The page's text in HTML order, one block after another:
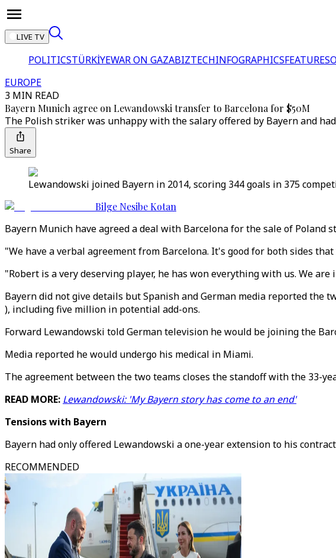
LIVE TV
POLITICSTÜRKİYEWAR ON GAZABIZTECHINFOGRAPHICSFEATURES
EUROPE
3 MIN READ
Bayern Munich agree on Lewandowski transfer to Barcelona for $50M
The Polish striker was unhappy with the salary offered by Bayern and
Share
Lewandowski joined Bayern in 2014, scoring 344 goals in 375
Bilge Nesibe Kotan
Bayern Munich have agreed a deal with Barcelona for the sale of Poland
"We have a verbal agreement from Barcelona. It's good for both sides
"Robert is a very deserving player, he has won everything with us. We
Bayern did not give details but Spanish and German media reported the
), including five million in potential add-ons.
Forward Lewandowski told German television he would be joining the
Media reported he would undergo his medical in Miami.
The agreement between the two teams closes the standoff with the 33-
READ MORE: Lewandowski: 'My Bayern story has come to an end'
Tensions with Bayern
Bayern had only offered Lewandowski a one-year extension to his
RECOMMENDED